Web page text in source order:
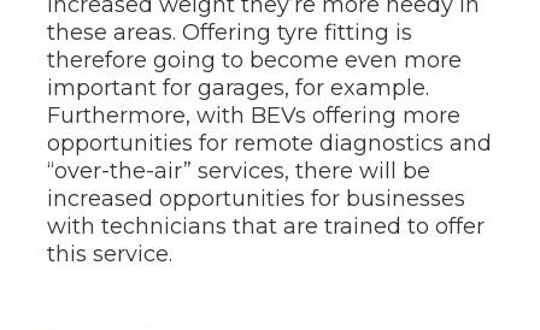
these areas. Offering tyre fitting is
therefore going to become even more
important for garages, for example.
Furthermore, with BEVs offering more
opportunities for remote diagnostics and
“over-the-air” services, there will be
increased opportunities for businesses
with technicians that are trained to offer
this service.